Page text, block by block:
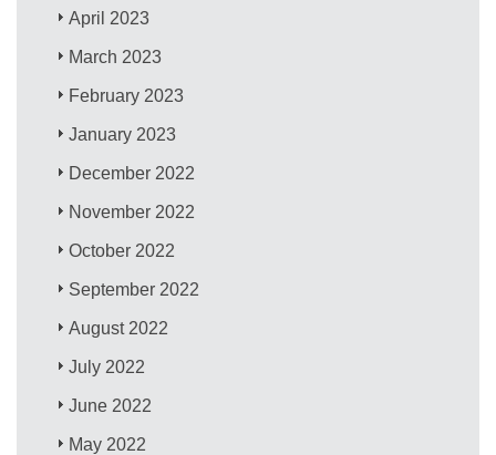
April 2023
March 2023
February 2023
January 2023
December 2022
November 2022
October 2022
September 2022
August 2022
July 2022
June 2022
May 2022